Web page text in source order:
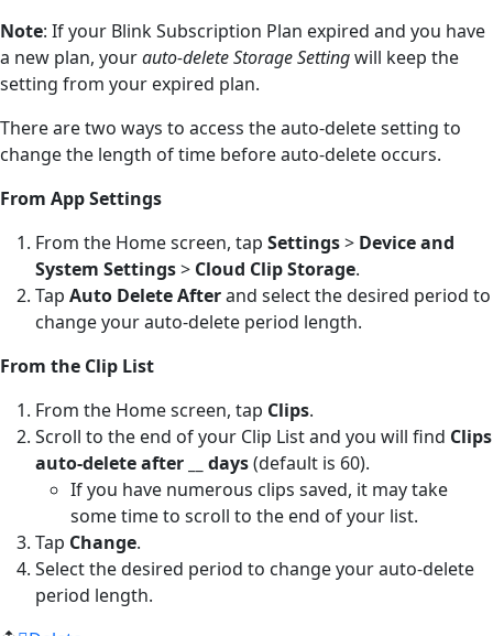
Note: If your Blink Subscription Plan expired and you have
a new plan, yourauto-delete Storage Settingwill keep the
setting from your expired plan.
There are two ways to access the auto-delete setting to
change the length of time before auto-delete occurs.
From App Settings
From the Home screen, tap Settings> Device and
System Settings> Cloud Clip Storage.
Tap Auto Delete Afterand select the desired period to
change your auto-delete period length.
From the Clip List
From the Home screen, tap Clips.
Scroll to the end of your Clip List and you will find Clips
auto-delete after __ days(default is 60).
If you have numerous clips saved, it may take
some time to scroll to the end of your list.
Tap Change.
Select the desired period to change your auto-delete
period length.